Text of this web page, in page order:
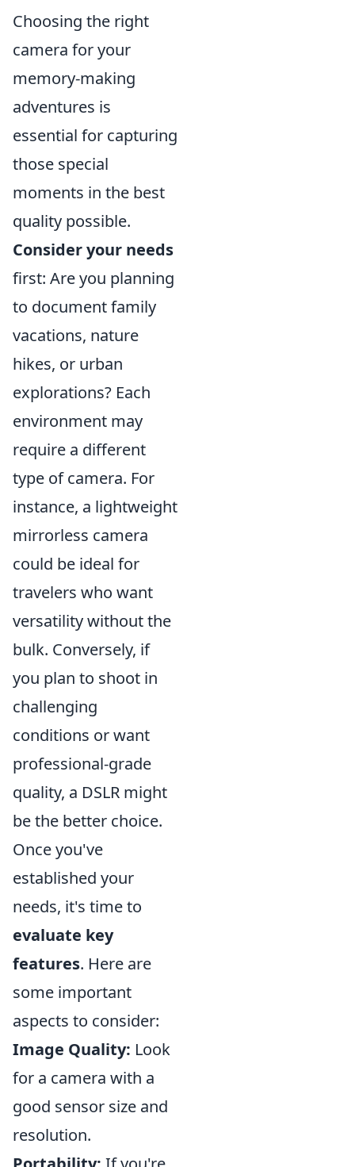
Choosing the right
camera for your
memory-making
adventures is
essential for capturing
those special
moments in the best
quality possible.
Consider your needs
first: Are you planning
to document family
vacations, nature
hikes, or urban
explorations? Each
environment may
require a different
type of camera. For
instance, a lightweight
mirrorless camera
could be ideal for
travelers who want
versatility without the
bulk. Conversely, if
you plan to shoot in
challenging
conditions or want
professional-grade
quality, a DSLR might
be the better choice.
Once you've
established your
needs, it's time to
evaluate key
features. Here are
some important
aspects to consider:
Image Quality: Look
for a camera with a
good sensor size and
resolution.